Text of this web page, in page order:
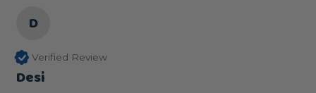
D
Verified Review
Desi